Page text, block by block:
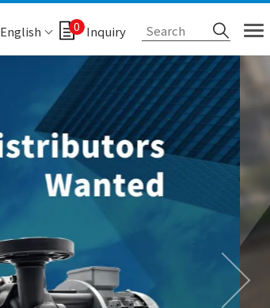
English 0 Inquiry